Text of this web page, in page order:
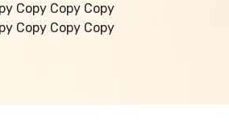
Copy Copy Copy
Copy Copy Copy